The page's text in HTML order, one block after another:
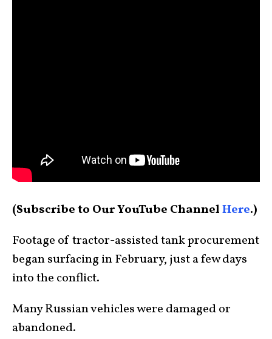
(Subscribe to Our YouTube ChannelHere.)
Footage of tractor-assisted tank procurement
began surfacing in February, just a few days
into the conflict.
Many Russian vehicles were damaged or
abandoned.